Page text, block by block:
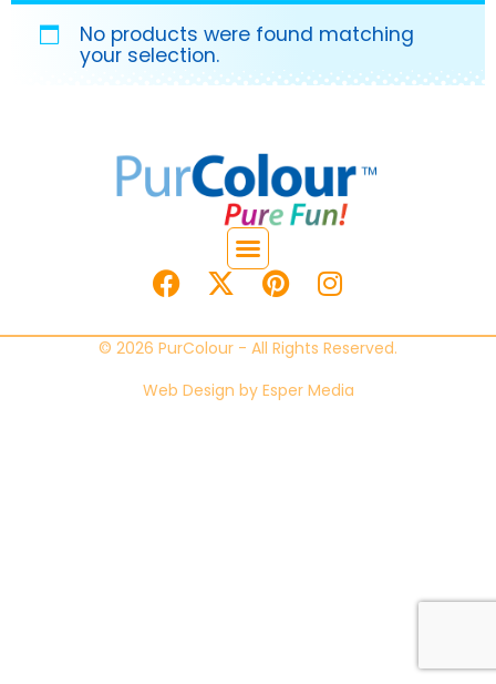
No products were found matching
your selection.
© 2026 PurColour - All Rights Reserved.
Web Design by Esper Media